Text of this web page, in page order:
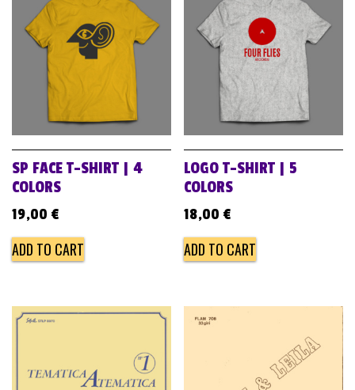
SP FACE T-SHIRT | 4
COLORS
19,00 €
ADD TO CART
LOGO T-SHIRT | 5
COLORS
18,00 €
ADD TO CART